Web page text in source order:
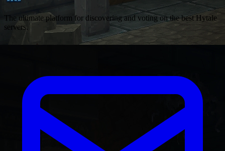
The ultimate platform for discovering and voting on the best Hytale
servers.